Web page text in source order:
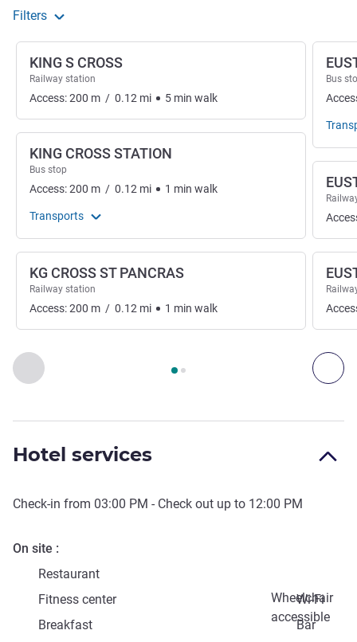
Filters
Previous - Access & Transport
Page , Access & Transport 1 :, Access & Transport 2
KING S CROSS
Railway station
Access:200 m / 0.12 mi 5 min walk
KING CROSS STATION
Bus stop
Access:200 m / 0.12 mi 1 min walk
Transports
KG CROSS ST PANCRAS
Railway station
Access:200 m / 0.12 mi 1 min walk
Bus
Hotel services
Check-in from 03:00 PM - Check out up to 12:00 PM
On site
Restaurant
Wheelchair
accessible
Fitness center
Wi-Fi
Breakfast
Bar